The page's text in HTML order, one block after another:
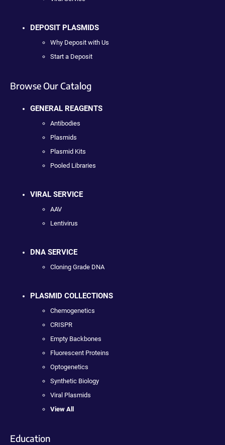
DEPOSIT PLASMIDS
Why Deposit with Us
Start a Deposit
Browse Our Catalog
GENERAL REAGENTS
Antibodies
Plasmids
Plasmid Kits
Pooled Libraries
VIRAL SERVICE
AAV
Lentivirus
DNA SERVICE
Cloning Grade DNA
PLASMID COLLECTIONS
Chemogenetics
CRISPR
Empty Backbones
Fluorescent Proteins
Optogenetics
Synthetic Biology
Viral Plasmids
View All
Education